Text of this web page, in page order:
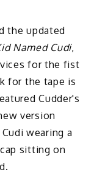
the updated
Named Cudi,
for the fist
for the tape is
Cudder's
version
wearing a
sitting on